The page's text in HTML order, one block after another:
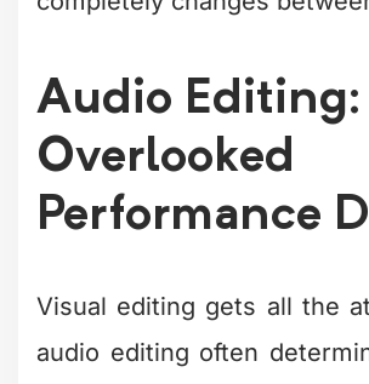
Overlooked
Performance
Visual editing gets all the
audio editing often
appears to favor
trending sounds, but only